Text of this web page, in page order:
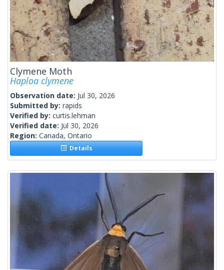
Clymene Moth
Haploa clymene
Observation date: Jul 30, 2026
Submitted by: rapids
Verified by: curtis.lehman
Verified date: Jul 30, 2026
Region: Canada, Ontario
Details